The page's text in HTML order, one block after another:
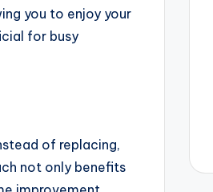
you to enjoy your
for busy
of replacing,
not only benefits